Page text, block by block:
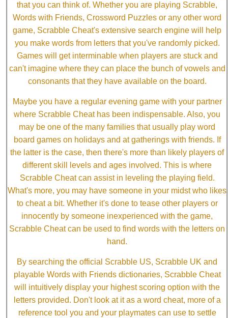
that you can think of. Whether you are playing Scrabble,
Words with Friends, Crossword Puzzles or any other word
game, Scrabble Cheat's extensive search engine will help
you make words from letters that you've randomly picked.
Games will get interminable when players are stuck and
can't imagine where they can place the bunch of vowels and
consonants that they have available on the board.
Maybe you have a regular evening game with your partner
where Scrabble Cheat has been indispensable. Also, you
may be one of the many families that usually play word
board games on holidays and at gatherings with friends. If
the latter is the case, then there's more than likely players of
different skill levels and ages involved. This is where
Scrabble Cheat can assist in leveling the playing field.
What's more, you may have someone in your midst who likes
to cheat a bit. Whether it's done to tease other players or
innocently by someone inexperienced with the game,
Scrabble Cheat can be used to find words with the letters on
hand.
By searching the official Scrabble US, Scrabble UK and
playable Words with Friends dictionaries, Scrabble Cheat
will intuitively display your highest scoring option with the
letters provided. Don't look at it as a word cheat, more of a
reference tool you and your playmates can use to settle